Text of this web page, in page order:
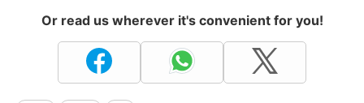
Or read us wherever it's convenient for you!